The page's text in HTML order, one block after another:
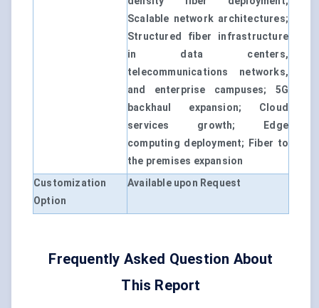
Scalable network architectures;
Structured fiber infrastructure
in data centers,
telecommunications networks,
and enterprise campuses; 5G
backhaul expansion; Cloud
services growth; Edge
computing deployment; Fiber to
the premises expansion
Customization
Option
Available upon Request
Frequently Asked Question About
This Report